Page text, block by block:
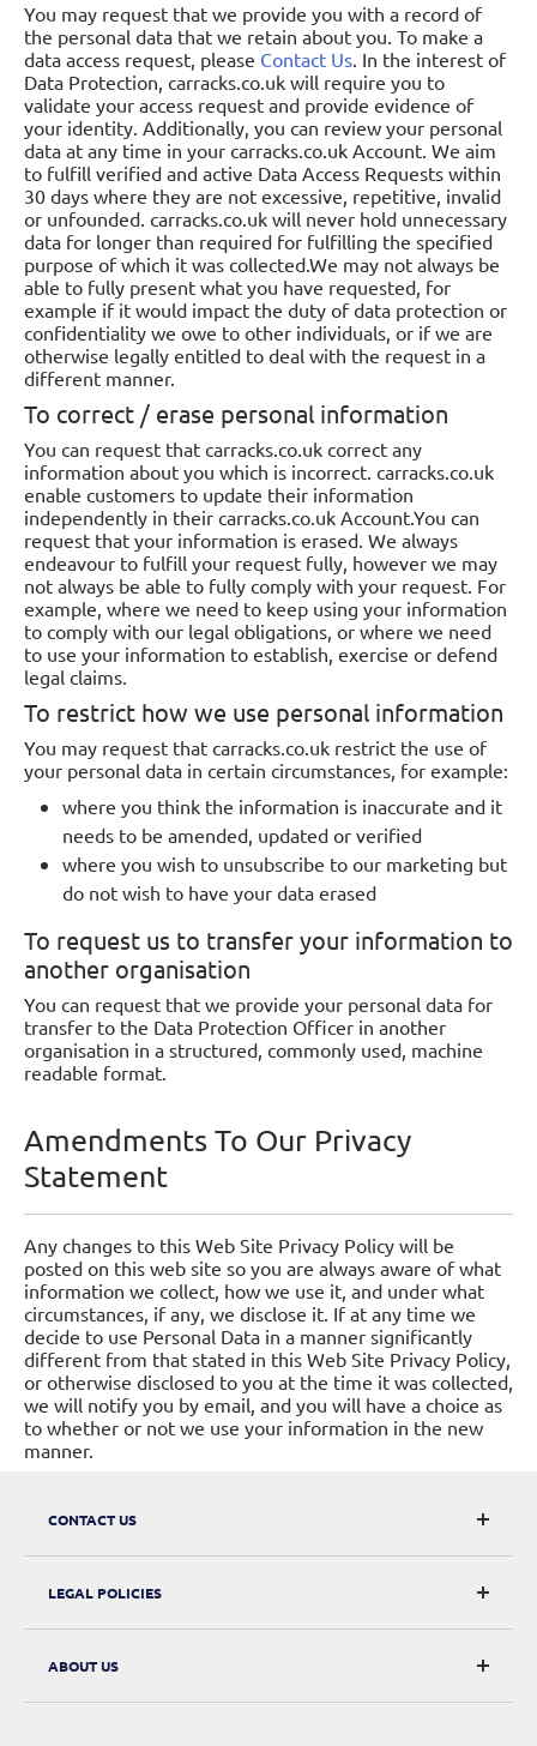
You may request that we provide you with a record of
the personal data that we retain about you. To make a
data access request, please Contact Us. In the interest of
Data Protection, carracks.co.uk will require you to
validate your access request and provide evidence of
your identity. Additionally, you can review your personal
data at any time in your carracks.co.uk Account. We aim
to fulfill verified and active Data Access Requests within
30 days where they are not excessive, repetitive, invalid
or unfounded. carracks.co.uk will never hold unnecessary
data for longer than required for fulfilling the specified
purpose of which it was collected.We may not always be
able to fully present what you have requested, for
example if it would impact the duty of data protection or
confidentiality we owe to other individuals, or if we are
otherwise legally entitled to deal with the request in a
different manner.
To correct / erase personal information
You can request that carracks.co.uk correct any
information about you which is incorrect. carracks.co.uk
enable customers to update their information
independently in their carracks.co.uk Account.You can
request that your information is erased. We always
endeavour to fulfill your request fully, however we may
not always be able to fully comply with your request. For
example, where we need to keep using your information
to comply with our legal obligations, or where we need
to use your information to establish, exercise or defend
legal claims.
To restrict how we use personal information
You may request that carracks.co.uk restrict the use of
your personal data in certain circumstances, for example:
where you think the information is inaccurate and it
needs to be amended, updated or verified
where you wish to unsubscribe to our marketing but
do not wish to have your data erased
To request us to transfer your information to
another organisation
You can request that we provide your personal data for
transfer to the Data Protection Officer in another
organisation in a structured, commonly used, machine
readable format.
Amendments To Our Privacy
Statement
Any changes to this Web Site Privacy Policy will be
posted on this web site so you are always aware of what
information we collect, how we use it, and under what
circumstances, if any, we disclose it. If at any time we
decide to use Personal Data in a manner significantly
different from that stated in this Web Site Privacy Policy,
or otherwise disclosed to you at the time it was collected,
we will notify you by email, and you will have a choice as
to whether or not we use your information in the new
manner.
CONTACT US
CarRacks
124 City Road, London, EC1V 2NX
LEGAL POLICIES
Digital Withdrawal
ABOUT US